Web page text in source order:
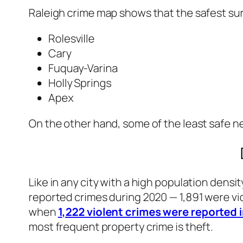
Raleigh crime map shows that the safest
Rolesville
Cary
Fuquay-Varina
Holly Springs
Apex
On the other hand, some of the least safe
Like in any city with a high population
reported crimes during 2020 — 1,891 were
when 1,222 violent crimes were reported
most frequent property crime is theft.